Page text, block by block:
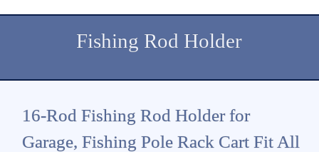
Fishing Rod Holder
16-Rod Fishing Rod Holder for
Garage, Fishing Pole Rack Cart Fit All